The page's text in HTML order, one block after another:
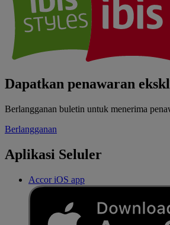
Dapatkan penawaran
Berlangganan buletin untuk menerima
Berlangganan
Aplikasi Seluler
Accor iOS app